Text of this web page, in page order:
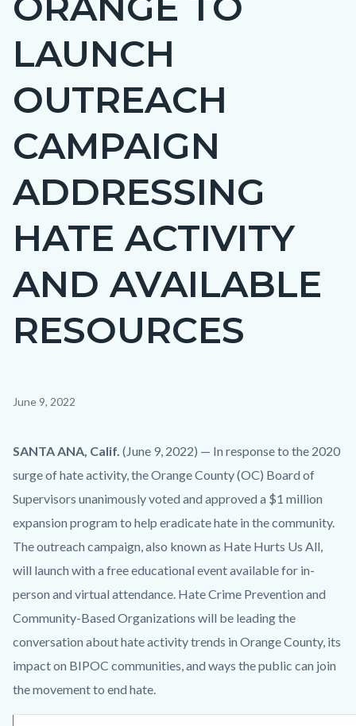
countyoc-
page-
title
LAUNCH
OUTREACH
CAMPAIGN
ADDRESSING
HATE ACTIVITY
AND AVAILABLE
RESOURCES
Content
block-
countyoc-
content
June 9, 2022
Body
SANTA ANA, Calif. (June 9, 2022) — In response to the 2020
surge of hate activity, the Orange County (OC) Board of
Supervisors unanimously voted and approved a $1 million
expansion program to help eradicate hate in the community.
The outreach campaign, also known as Hate Hurts Us All,
will launch with a free educational event available for in-
person and virtual attendance. Hate Crime Prevention and
Community-Based Organizations will be leading the
conversation about hate activity trends in Orange County, its
impact on BIPOC communities, and ways the public can join
the movement to end hate.